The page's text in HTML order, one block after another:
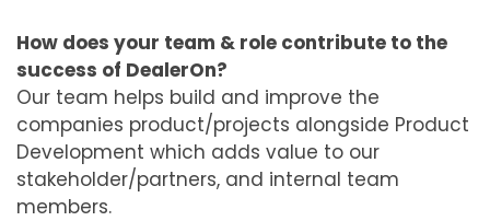
How does your team & role contribute to the
success of DealerOn?
Our team helps build and improve the
companies product/projects alongside Product
Development which adds value to our
stakeholder/partners, and internal team
members.